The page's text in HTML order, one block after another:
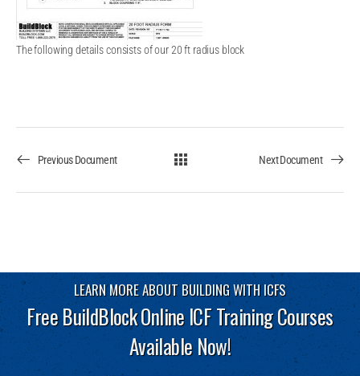
The following details consists of our 20 ft radius block
Previous Document Next Document
LEARN MORE ABOUT BUILDING WITH ICFS
Free BuildBlock Online ICF Training Courses
Available Now!